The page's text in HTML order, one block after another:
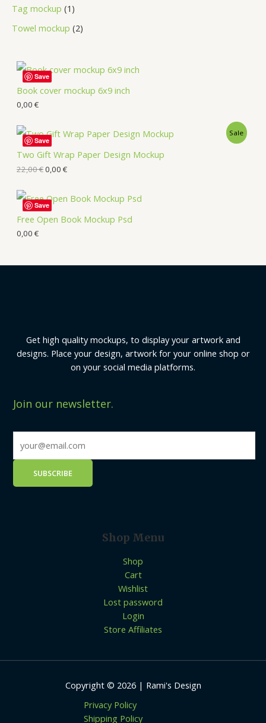
Tag mockup 1
Towel mockup 2
Book cover mockup 6x9 inch
0,00 €
Save
Two Gift Wrap Paper Design Mockup
Sale
22,00€0,00 €
Save
Free Open Book Mockup Psd
0,00 €
Save
Get high quality mockups, to display your artwork and
designs. Place your design, artwork for your online shop or
on your social media platforms.
Join our newsletter.
Shop Menu
Shop
Cart
Wishlist
Lost password
Login
Store Affiliates
Copyright © 2026 | Rami's Design
Privacy Policy
Shipping Policy